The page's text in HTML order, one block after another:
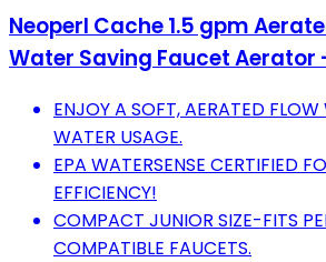
Neoperl Cache 1.5 gpm
Water Saving Faucet Aerator
ENJOY A SOFT, AERATED
WATER USAGE.
EPA WATERSENSE CERTIFIED
EFFICIENCY!
COMPACT JUNIOR SIZE-FITS
COMPATIBLE FAUCETS.